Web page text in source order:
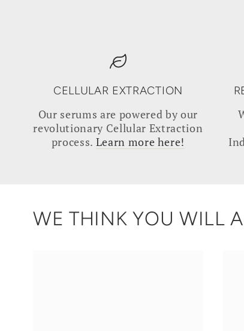
CELLULAR EXTRACTION
Our serums are powered by our
revolutionary Cellular Extraction
process. Learn more here!
WE THINK YOU WILL